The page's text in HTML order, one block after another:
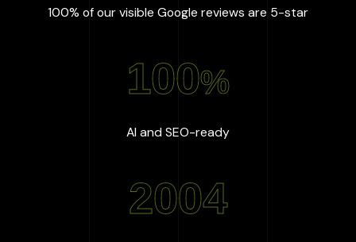
100% of our visible Google reviews are 5-star:
100%
AI and SEO-ready:
2004